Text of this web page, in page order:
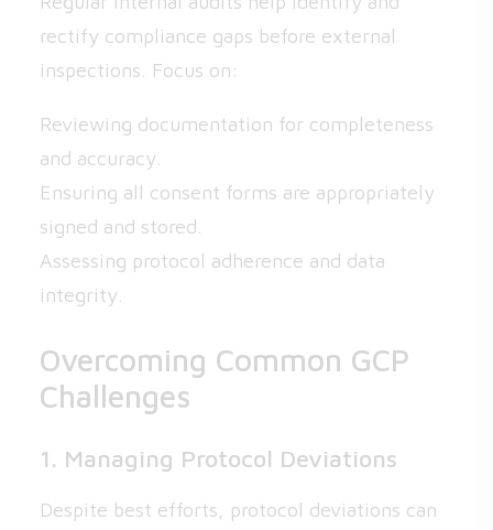
rectify compliance gaps before external
inspections. Focus on:
Reviewing documentation for completeness
and accuracy.
Ensuring all consent forms are appropriately
signed and stored.
Assessing protocol adherence and data
integrity.
Overcoming Common GCP
Challenges
1. Managing Protocol Deviations
Despite best efforts, protocol deviations can